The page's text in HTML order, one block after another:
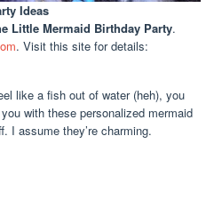
Ideas
Little Mermaid Birthday Party.
. Visit this site for details:
like a fish out of water (heh), you
with these personalized mermaid
I assume they’re charming.